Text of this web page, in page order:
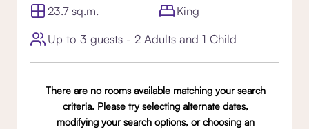
23.7 sq.m.
King
Up to 3 guests - 2 Adults and 1 Child
There are no rooms available matching your search
criteria. Please try selecting alternate dates,
modifying your search options, or choosing an